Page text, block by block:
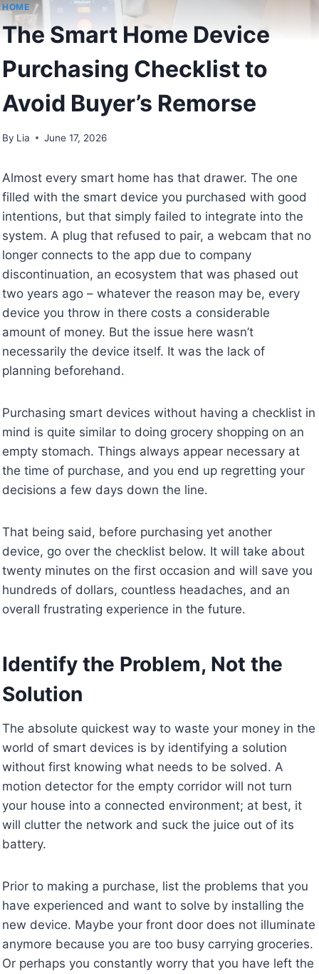
HOME
The Smart Home Device
Purchasing Checklist to
Avoid Buyer’s Remorse
By Lia June 17, 2026
Almost every smart home has that drawer. The one
filled with the smart device you purchased with good
intentions, but that simply failed to integrate into the
system. A plug that refused to pair, a webcam that no
longer connects to the app due to company
discontinuation, an ecosystem that was phased out
two years ago – whatever the reason may be, every
device you throw in there costs a considerable
amount of money. But the issue here wasn’t
necessarily the device itself. It was the lack of
planning beforehand.
Purchasing smart devices without having a checklist in
mind is quite similar to doing grocery shopping on an
empty stomach. Things always appear necessary at
the time of purchase, and you end up regretting your
decisions a few days down the line.
That being said, before purchasing yet another
device, go over the checklist below. It will take about
twenty minutes on the first occasion and will save you
hundreds of dollars, countless headaches, and an
overall frustrating experience in the future.
Identify the Problem, Not the
Solution
The absolute quickest way to waste your money in the
world of smart devices is by identifying a solution
without first knowing what needs to be solved. A
motion detector for the empty corridor will not turn
your house into a connected environment; at best, it
will clutter the network and suck the juice out of its
battery.
Prior to making a purchase, list the problems that you
have experienced and want to solve by installing the
new device. Maybe your front door does not illuminate
anymore because you are too busy carrying groceries.
Or perhaps you constantly worry that you have left the